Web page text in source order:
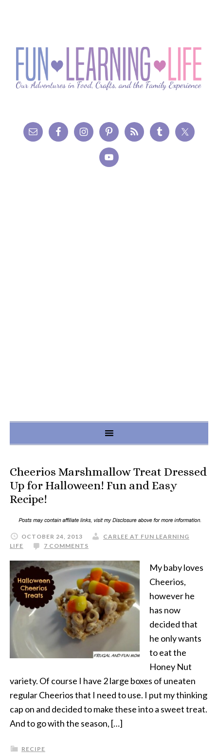
Cheerios Marshmallow Treat Dressed
Up for Halloween! Fun and Easy
Recipe!
OCTOBER 24, 2013
CARLEE AT FUN LEARNING
LIFE
7 COMMENTS
My baby loves
Cheerios,
however he
has now
decided that
he only wants
to eat the
Honey Nut
variety. Of course I have 2 large boxes of uneaten
regular Cheerios that I need to use. I put my thinking
cap on and decided to make these into a sweet treat.
And to go with the season, […]
RECIPE